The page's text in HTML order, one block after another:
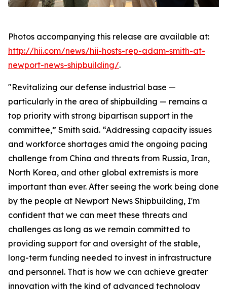
Photos accompanying this release are available at:
http://hii.com/news/hii-hosts-rep-adam-smith-at-
newport-news-shipbuilding/.
"Revitalizing our defense industrial base —
particularly in the area of shipbuilding — remains a
top priority with strong bipartisan support in the
committee,” Smith said. “Addressing capacity issues
and workforce shortages amid the ongoing pacing
challenge from China and threats from Russia, Iran,
North Korea, and other global extremists is more
important than ever. After seeing the work being done
by the people at Newport News Shipbuilding, I'm
confident that we can meet these threats and
challenges as long as we remain committed to
providing support for and oversight of the stable,
long-term funding needed to invest in infrastructure
and personnel. That is how we can achieve greater
innovation with the kind of advanced technology